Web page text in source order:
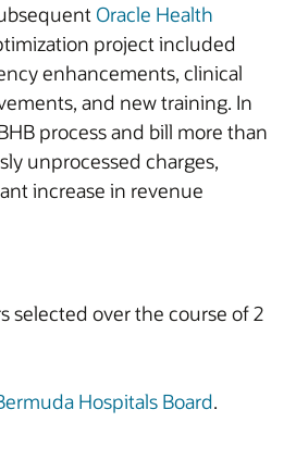
Oracle Health
project included
enhancements, clinical
and new training. In
process and bill more than
unprocessed charges,
increase in revenue
selected over the course of 2
Hospitals Board.